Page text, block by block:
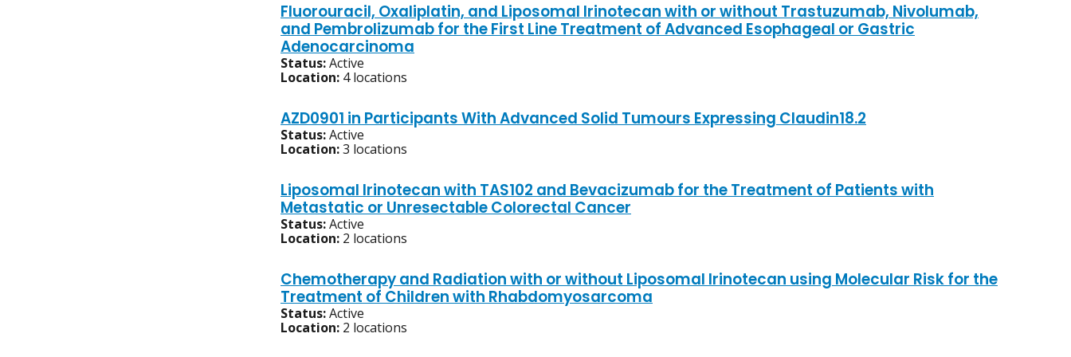
Fluorouracil, Oxaliplatin, and Liposomal Irinotecan with or without Trastuzumab, Nivolumab,
and Pembrolizumab for the First Line Treatment of Advanced Esophageal or Gastric
Adenocarcinoma
Status:Active
Location: 4 locations
AZD0901 in Participants With Advanced Solid Tumours Expressing Claudin18.2
Status:Active
Location:3 locations
Liposomal Irinotecan with TAS102 and Bevacizumab for the Treatment of Patients with
Metastatic or Unresectable Colorectal Cancer
Status:Active
Location: 2 locations
Chemotherapy and Radiation with or without Liposomal Irinotecan using Molecular Risk for the
Treatment of Children with Rhabdomyosarcoma
Status:Active
Location: 2 locations